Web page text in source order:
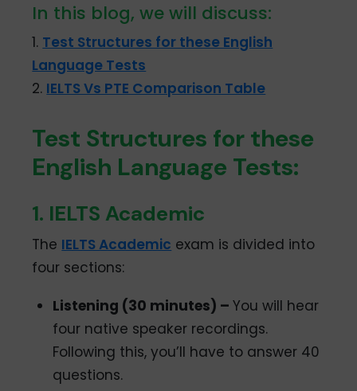
In this blog, we will discuss:
1. Test Structures for these English
Language Tests
2. IELTS Vs PTE Comparison Table
Test Structures for these
English Language Tests:
1. IELTS Academic
The IELTS Academic exam is divided into
four sections:
Listening (30 minutes) –You will hear
four native speaker recordings.
Following this, you’ll have to answer 40
questions.